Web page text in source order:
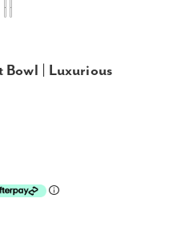
| Luxurious